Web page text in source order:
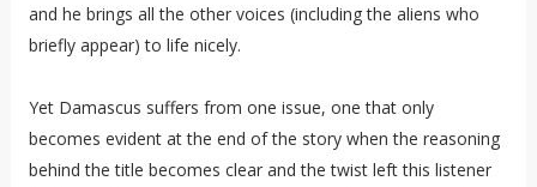
and he brings all the other voices (including the aliens who
briefly appear) to life nicely.
Yet Damascus suffers from one issue, one that only
becomes evident at the end of the story when the reasoning
behind the title becomes clear and the twist left this listener